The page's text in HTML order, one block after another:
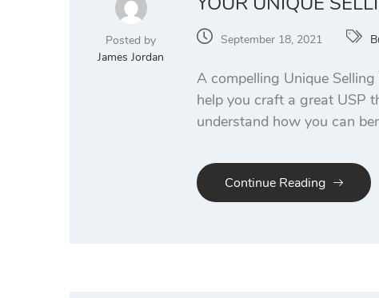
Posted by
James Jordan
September 18, 2021
A compelling Unique
help you craft a great USP
understand how you can
Continue Reading